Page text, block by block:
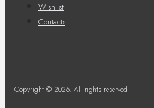
Wishlist
Contacts
Copyright © 2026. All rights reserved